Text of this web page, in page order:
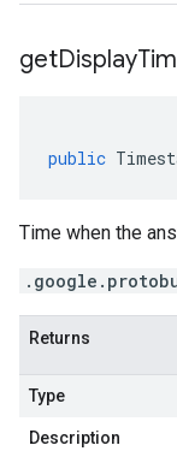
getDisplay
public
Time when the
Returns
Type
Description